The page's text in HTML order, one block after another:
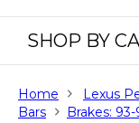
SHOP BY
Home Lexus
Bars
Brakes: